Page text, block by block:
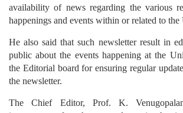
availability of news regarding the various
happenings and events within or related to the
He also said that such newsletter result in
public about the events happening at the
the Editorial board for ensuring regular
the newsletter.
The Chief Editor, Prof. K.